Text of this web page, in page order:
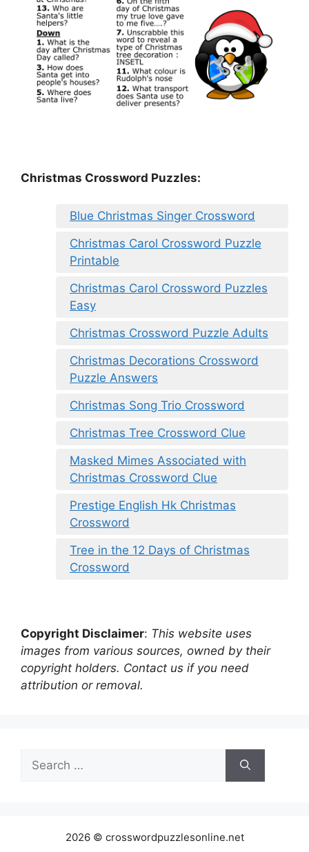
Christmas Crossword Puzzles:
Blue Christmas Singer Crossword
Christmas Carol Crossword Puzzle
Printable
Christmas Carol Crossword Puzzles
Easy
Christmas Crossword Puzzle Adults
Christmas Decorations Crossword
Puzzle Answers
Christmas Song Trio Crossword
Christmas Tree Crossword Clue
Masked Mimes Associated with
Christmas Crossword Clue
Prestige English Hk Christmas
Crossword
Tree in the 12 Days of Christmas
Crossword
Copyright Disclaimer: This website uses
images from various sources, owned by their
copyright holders. Contact us if you need
attribution or removal.
for:
2026 © crosswordpuzzlesonline.net